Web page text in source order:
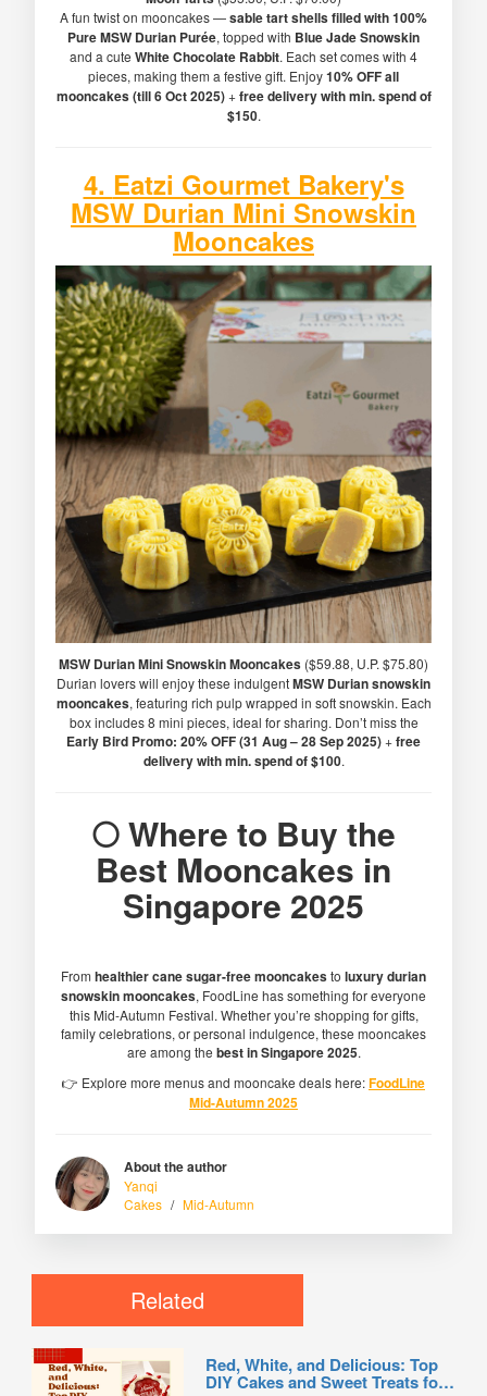
A fun twist on mooncakes —sable tart shells filled with 100%
Pure MSW Durian Purée, topped with Blue Jade Snowskin
and a cute White Chocolate Rabbit. Each set comes with 4
pieces, making them a festive gift. Enjoy10% OFF all
mooncakes (till 6 Oct 2025)+free delivery with min. spend of
$150.
4. Eatzi Gourmet Bakery's
MSW Durian Mini Snowskin
Mooncakes
MSW Durian Mini Snowskin Mooncakes ($59.88, U.P. $75.80)
Durian lovers will enjoy these indulgentMSW Durian snowskin
mooncakes, featuring rich pulp wrapped in soft snowskin. Each
box includes 8 mini pieces, ideal for sharing. Don’t miss the
Early Bird Promo: 20% OFF (31 Aug – 28 Sep 2025)+free
delivery with min. spend of $100.
🌕 Where to Buy the
Best Mooncakes in
Singapore 2025
From healthier cane sugar-free mooncakesto luxury durian
snowskin mooncakes, FoodLine has something for everyone
this Mid-Autumn Festival. Whether you’re shopping for gifts,
family celebrations, or personal indulgence, these mooncakes
are among the best in Singapore 2025.
👉 Explore more menus and mooncake deals here:FoodLine
Mid-Autumn 2025
About the author
Yanqi
Cakes / Mid-Autumn
Related
Red, White, and Delicious: Top
DIY Cakes and Sweet Treats for